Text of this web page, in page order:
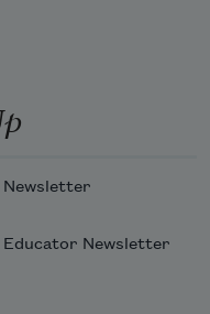
Newsletter
Educator Newsletter